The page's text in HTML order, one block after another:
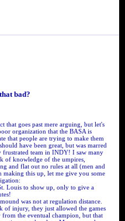
bad?
that goes past mere arguing, but let's
organization that the BASA is
that people are trying to make them
have been great, but was marred
frustrated team in INDY! I saw many
of knowledge of the umpires,
and flat out no rules at all (men and
this up, let me give you some
Louis to show up, only to give a
was not at regulation distance.
of injury, they just allowed the games
the eventual champion, but that